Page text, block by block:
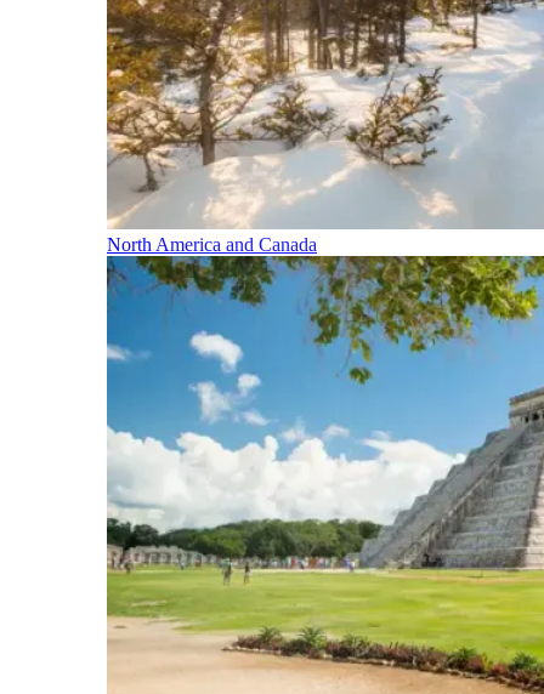
North America and Canada